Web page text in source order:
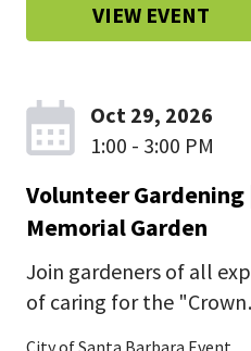
VIEW EVENT
Oct 29, 2026
1:00 - 3:00 PM
Volunteer Gardening
Memorial Garden
Join gardeners of all
of caring for the
City of Santa Barbara Event